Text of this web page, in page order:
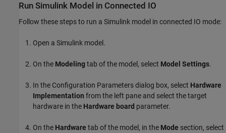
Run Simulink Model in Connected IO
Follow these steps to run a Simulink model in connected IO mode:
Open a Simulink model.
On the Modelingtab of the model, select Model Settings.
In the Configuration Parameters dialog box, select Hardware
Implementation from the left pane and select the target
hardware in the Hardware board parameter.
On the Hardware tab of the model, in the Mode section, select